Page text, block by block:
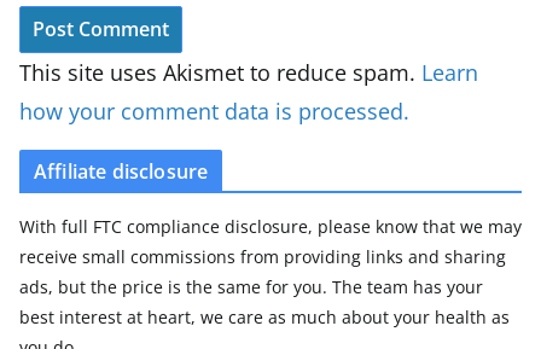
This site uses Akismet to reduce spam. Learn
how your comment data is processed.
Affiliate disclosure
With full FTC compliance disclosure, please know that we may
receive small commissions from providing links and sharing
ads, but the price is the same for you. The team has your
best interest at heart, we care as much about your health as